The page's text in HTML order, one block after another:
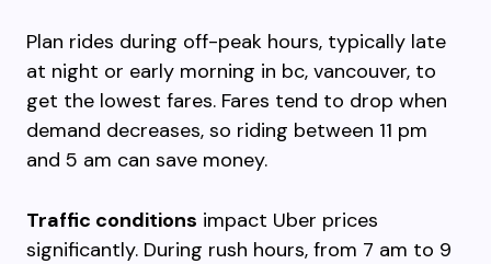
Plan rides during off-peak hours, typically late
at night or early morning in bc, vancouver, to
get the lowest fares. Fares tend to drop when
demand decreases, so riding between 11 pm
and 5 am can save money.
Traffic conditions impact Uber prices
significantly. During rush hours, from 7 am to 9